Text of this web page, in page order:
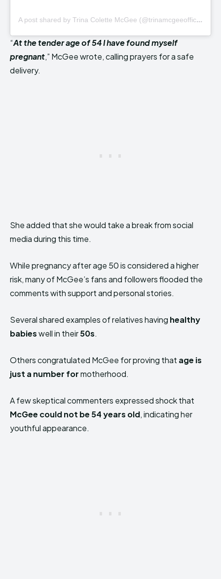
A
post shared by Trina Colette McGee (@trinamcgeeofficial)
“At the tender age of 54 I have found myself
pregnant,” McGee wrote, calling prayers for a safe
delivery.
She added that she would take a break from social
media during this time.
While pregnancy after age 50 is considered a higher
risk, many of McGee’s fans and followers flooded the
comments with support and personal stories.
Several shared examples of relatives having healthy
babieswell in their50s.
Others congratulated McGee for proving that age is
just a number formotherhood.
A few skeptical commenters expressed shock that
McGee could not be 54 years old, indicating her
youthful appearance.